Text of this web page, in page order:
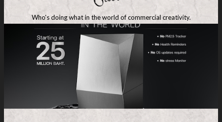
Who's doing what in the world of commercial creativity.